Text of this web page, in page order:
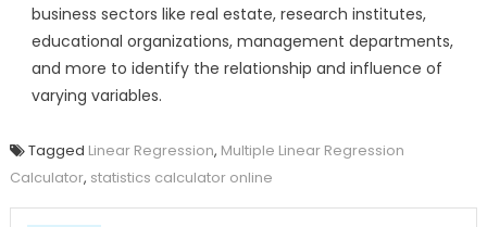
business sectors like real estate, research institutes,
educational organizations, management departments,
and more to identify the relationship and influence of
varying variables.
Tagged Linear Regression, Multiple Linear Regression
Calculator, statistics calculator online